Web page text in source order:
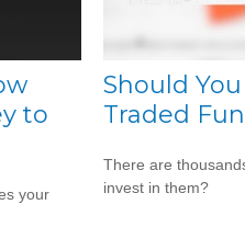
to
your
Should
Traded
There are
invest in them?